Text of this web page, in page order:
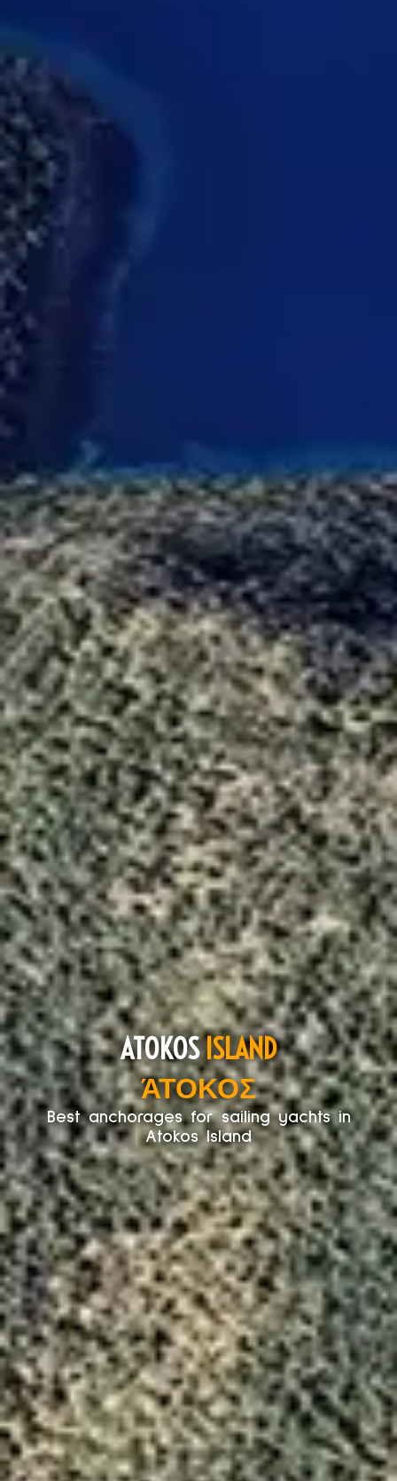
ATOKOSISLAND
ΆΤΟΚΟΣ
Best anchorages for sailing yachts in
Atokos Island